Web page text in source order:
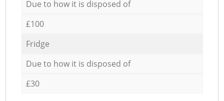
Due to how it is disposed of
£100
Fridge
Due to how it is disposed of
£30